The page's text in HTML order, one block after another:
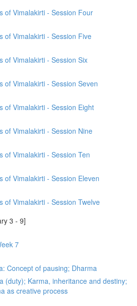
of Vimalakirti - Session Four
of Vimalakirti - Session Five
of Vimalakirti - Session Six
of Vimalakirti - Session Seven
of Vimalakirti - Session Eight
of Vimalakirti - Session Nine
of Vimalakirti - Session Ten
of Vimalakirti - Session Eleven
of Vimalakirti - Session Twelve
3 - 9]
7
Concept of pausing; Dharma
(duty); Karma, inheritance and destiny;
as creative process